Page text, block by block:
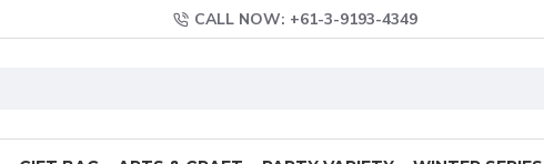
CALL NOW: +61-3-9193-4349